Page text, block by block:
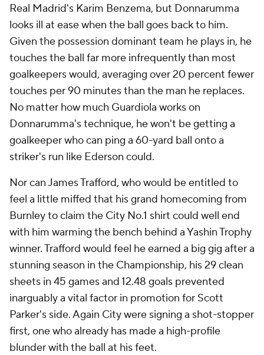
Real Madrid's Karim Benzema, but Donnarumma
looks ill at ease when the ball goes back to him.
Given the possession dominant team he plays in, he
touches the ball far more infrequently than most
goalkeepers would, averaging over 20 percent fewer
touches per 90 minutes than the man he replaces.
No matter how much Guardiola works on
Donnarumma's technique, he won't be getting a
goalkeeper who can ping a 60-yard ball onto a
striker's run like Ederson could.
Nor can James Trafford, who would be entitled to
feel a little miffed that his grand homecoming from
Burnleyto claim the City No.1 shirt could well end
with him warming the bench behind a Yashin Trophy
winner. Trafford would feel he earned a big gig after a
stunning season in the Championship, his 29 clean
sheets in 45 games and 12.48 goals prevented
inarguably a vital factor in promotion for Scott
Parker's side. Again City were signing a shot-stopper
first, one who already has made a high-profile
blunder with the ball at his feet.